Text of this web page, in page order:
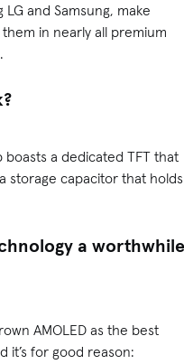
and Samsung, make
them in nearly all premium
boasts a dedicated TFT that
storage capacitor that holds
a worthwhile
AMOLED as the best
it’s for good reason: